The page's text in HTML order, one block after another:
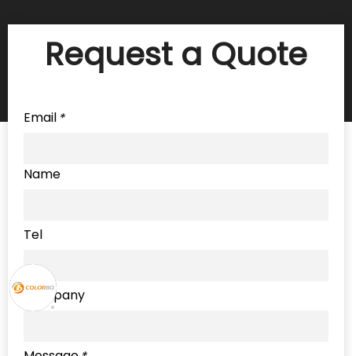
Request a Quote
*
Email
Name
Tel
Company